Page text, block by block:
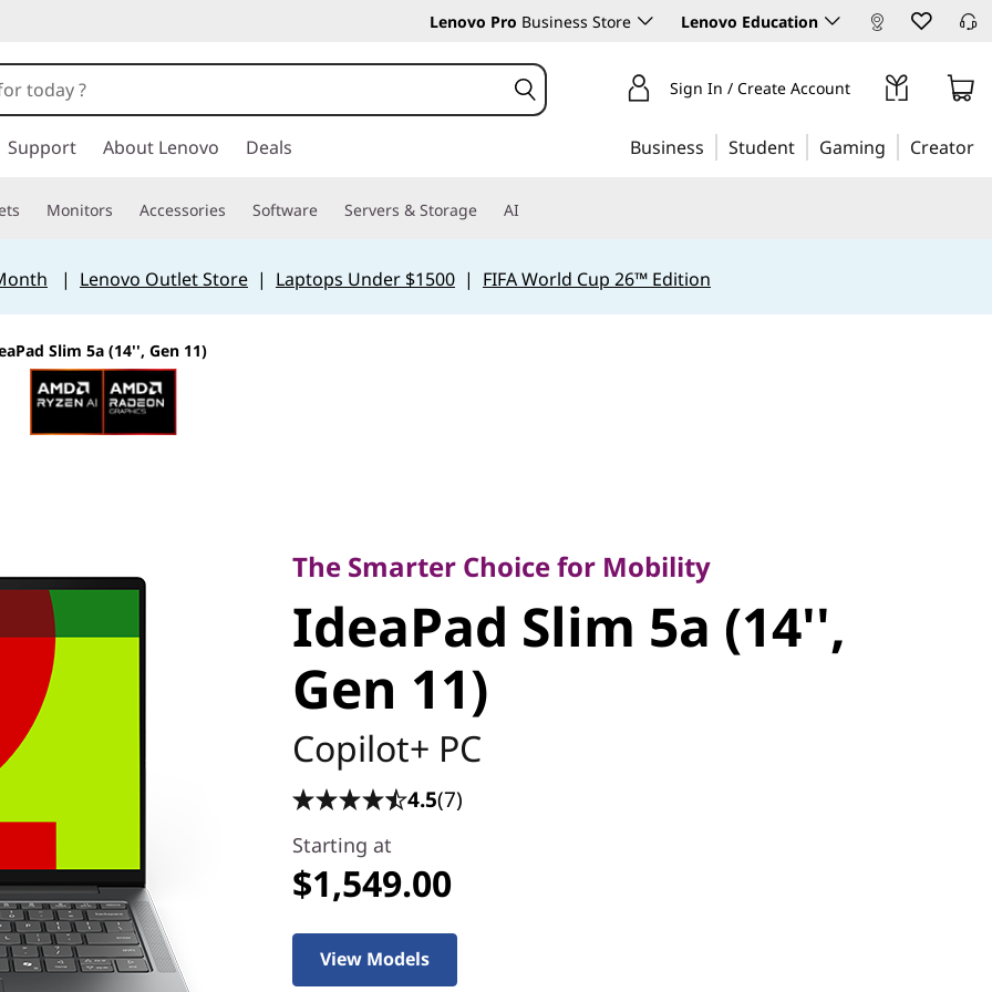
Lenovo Pro Business Store Lenovo Education
Sign In / Create Account
Support About Lenovo Deals Business Student Gaming Creator
Monitors Accessories Software Servers & Storage AI
| Lenovo Outlet Store| Laptops Under $1500| FIFA World Cup 26™ Edition
Slim 5a (14'', Gen 11)
IdeaPad Slim 5a
(14'', Gen 11)
The Smarter Choice for Mobility
IdeaPad Slim 5a (14'',
Gen 11)
Copilot+ PC
4.5(7)
Starting at
$1,549.00
View Models